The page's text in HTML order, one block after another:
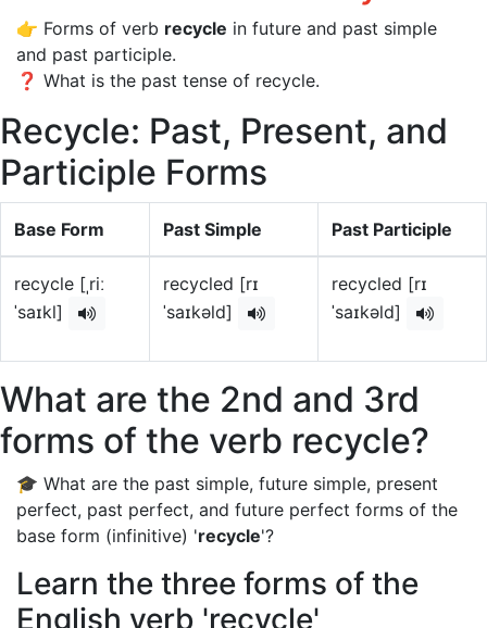
👉 Forms of verb recycle in future and past simple
and past participle.
❓ What is the past tense of recycle.
Recycle: Past, Present, and
Participle Forms
Base Form Past Simple Past Participle
recycle [ˌriː
ˈsaɪkl]
recycled [rɪ
ˈsaɪkəld]
recycled [rɪ
ˈsaɪkəld]
What are the 2nd and 3rd
forms of the verb recycle?
🎓 What are the past simple, future simple, present
perfect, past perfect, and future perfect forms of the
base form (infinitive) 'recycle'?
Learn the three forms of the
English verb 'recycle'